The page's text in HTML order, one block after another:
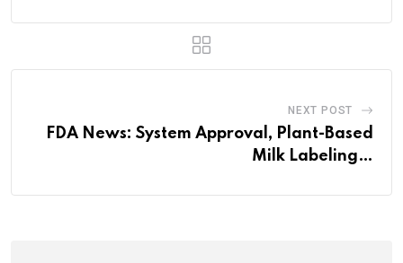
NEXT POST
FDA News: System Approval, Plant-Based
Milk Labeling…